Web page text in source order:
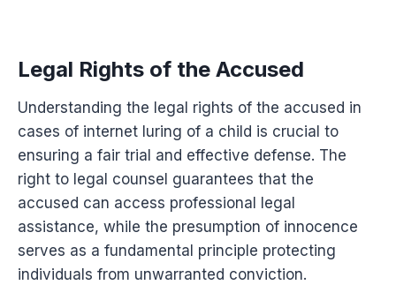
Legal Rights of the Accused
Understanding the legal rights of the accused in
cases of internet luring of a child is crucial to
ensuring a fair trial and effective defense. The
right to legal counsel guarantees that the
accused can access professional legal
assistance, while the presumption of innocence
serves as a fundamental principle protecting
individuals from unwarranted conviction.